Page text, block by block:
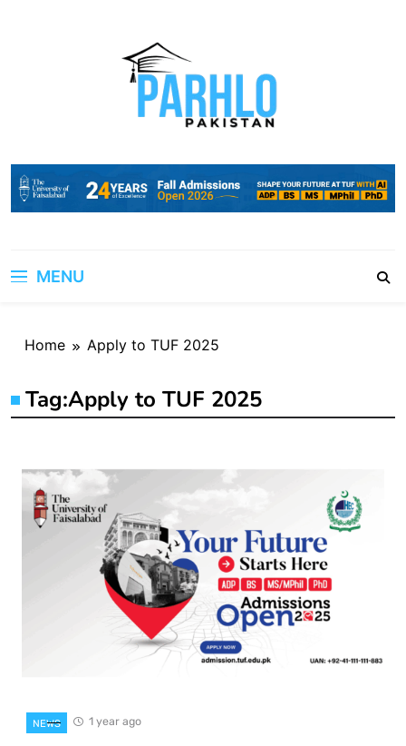
MENU
Home Apply to TUF 2025
Tag:Apply to TUF 2025
NEWS 1 year ago